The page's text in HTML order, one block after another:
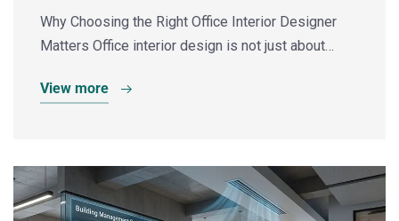
Why Choosing the Right Office Interior Designer
Matters Office interior design is not just about…
View more